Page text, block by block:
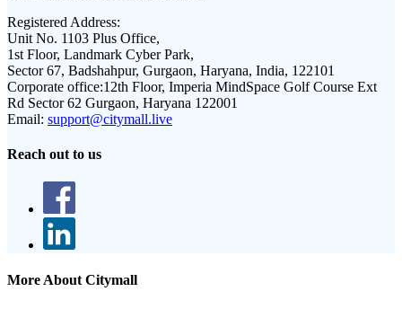
Registered Address:
Unit No. 1103 Plus Office,
1st Floor, Landmark Cyber Park,
Sector 67, Badshahpur, Gurgaon, Haryana, India, 122101
Corporate office:12th Floor, Imperia MindSpace Golf Course Ext
Rd Sector 62 Gurgaon, Haryana 122001
Email: support@citymall.live
Reach out to us
More About Citymall